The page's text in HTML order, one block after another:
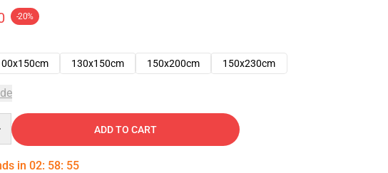
-20%
130x150cm 150x200cm 150x230cm
ADD TO CART
in 02: 58: 54